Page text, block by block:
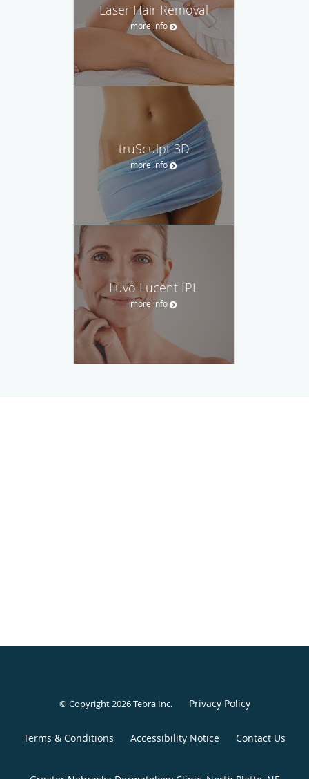
Laser Hair Removal
more info
truSculpt 3D
more info
Luvo Lucent IPL
more info
© Copyright 2026Tebra Inc. Privacy Policy
Terms & Conditions Accessibility Notice Contact Us